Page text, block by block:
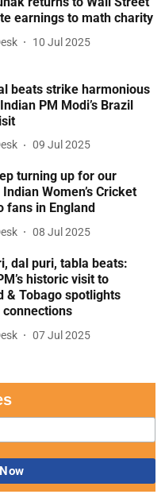
earnings to math charity
10 Jul 2025
beats strike harmonious
PM Modi’s Brazil
09 Jul 2025
turning up for our
Women’s Cricket
fans in England
08 Jul 2025
dal puri, tabla beats:
historic visit to
& Tobago spotlights
07 Jul 2025